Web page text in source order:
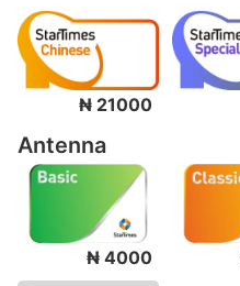
₦ 21000
Antenna
₦ 4000